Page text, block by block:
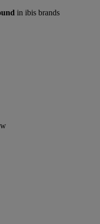
in ibis brands